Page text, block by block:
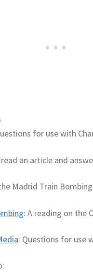
for use with
an article and
Madrid Train Bombing
: A reading on the
: Questions for use